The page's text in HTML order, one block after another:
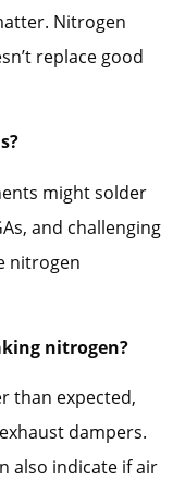
Nitrogen
replace good
might solder
and challenging
nitrogen
nitrogen?
than expected,
dampers.
also indicate if air